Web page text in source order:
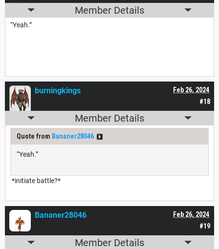
Member Details
“Yeah.”
#18
Feb 26, 2024
burningkings
Member Details
Quote from Bananer28046
“Yeah.”
*initiate battle?*
#19
Feb 26, 2024
Bananer28046
Member Details